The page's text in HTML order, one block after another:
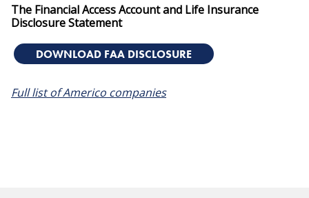
The Financial Access Account and Life Insurance
Disclosure Statement
DOWNLOAD FAA DISCLOSURE
Full list of Americo companies